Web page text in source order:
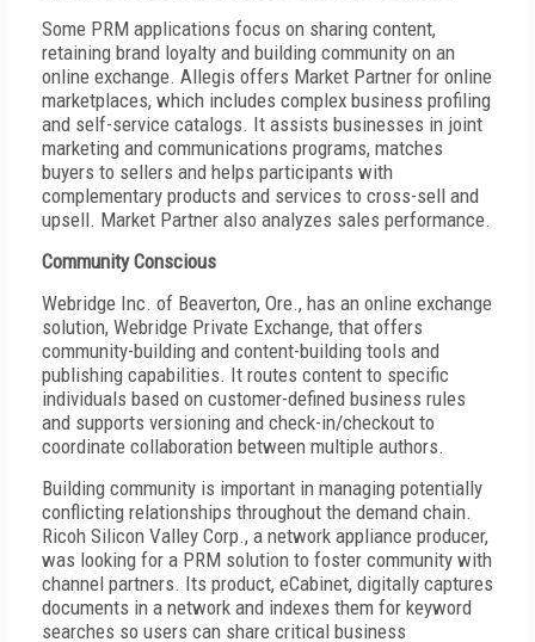
Some PRM applications focus on sharing content,
retaining brand loyalty and building community on an
online exchange. Allegis offers Market Partner for online
marketplaces, which includes complex business profiling
and self-service catalogs. It assists businesses in joint
marketing and communications programs, matches
buyers to sellers and helps participants with
complementary products and services to cross-sell and
upsell. Market Partner also analyzes sales performance.
Community Conscious
Webridge Inc. of Beaverton, Ore., has an online exchange
solution, Webridge Private Exchange, that offers
community-building and content-building tools and
publishing capabilities. It routes content to specific
individuals based on customer-defined business rules
and supports versioning and check-in/checkout to
coordinate collaboration between multiple authors.
Building community is important in managing potentially
conflicting relationships throughout the demand chain.
Ricoh Silicon Valley Corp., a network appliance producer,
was looking for a PRM solution to foster community with
channel partners. Its product, eCabinet, digitally captures
documents in a network and indexes them for keyword
searches so users can share critical business